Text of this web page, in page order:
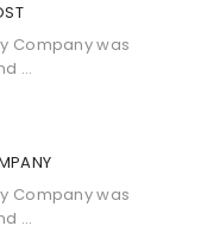
Company was
...
Company was
...